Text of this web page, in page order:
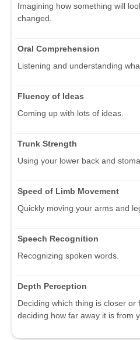
Imagining how something will
changed.
Oral Comprehension
Listening and understanding
Fluency of Ideas
Coming up with lots of ideas.
Trunk Strength
Using your lower back and
Speed of Limb Movement
Quickly moving your arms and
Speech Recognition
Recognizing spoken words.
Depth Perception
Deciding which thing is closer
deciding how far away it is from